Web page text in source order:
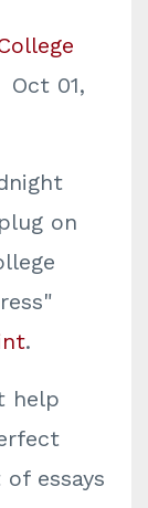
Oct 01,
on
.
help
essays